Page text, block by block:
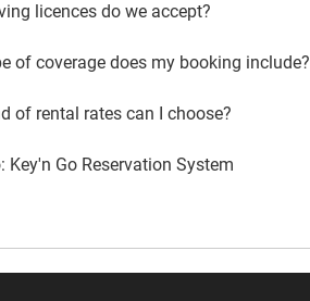
licences do we accept?
of coverage does my booking include?
of rental rates can I choose?
Key'n Go Reservation System